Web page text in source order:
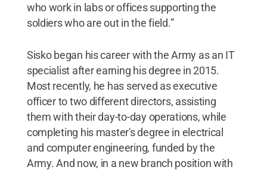
who work in labs or offices supporting the
soldiers who are out in the field.”
Sisko began his career with the Army as an IT
specialist after earning his degree in 2015.
Most recently, he has served as executive
officer to two different directors, assisting
them with their day-to-day operations, while
completing his master's degree in electrical
and computer engineering, funded by the
Army. And now, in a new branch position with